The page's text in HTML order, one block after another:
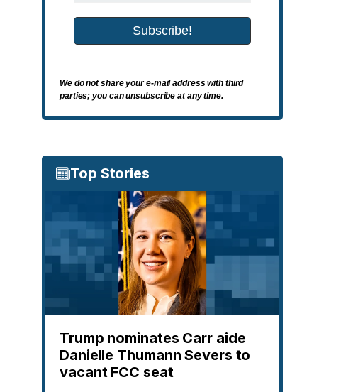
We do not share your e-mail address with third
parties; you can unsubscribe at any time.
Top Stories
Trump nominates Carr aide
Danielle Thumann Severs to
vacant FCC seat